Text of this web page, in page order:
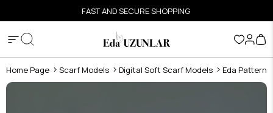
FAST AND SECURE SHOPPING
Home Page Scarf Models Digital Soft Scarf Models Eda Pattern